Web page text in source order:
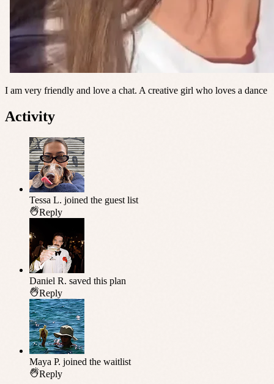
I am very friendly and love a chat. A creative girl who loves a dance
Activity
Tessa L. joined the guest list
Reply
Daniel R. saved this plan
Reply
Maya P. joined the waitlist
Reply